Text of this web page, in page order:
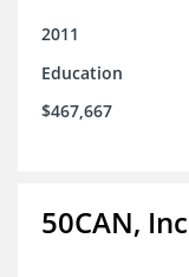
2011
Education
$467,667
50CAN,